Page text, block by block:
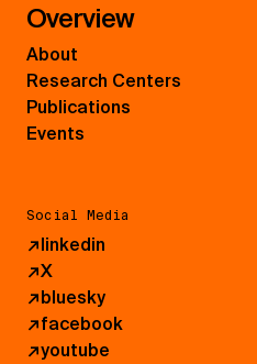
Overview
About
Research Centers
Publications
Events
Social Media
↗linkedin
↗X
↗bluesky
↗facebook
↗youtube